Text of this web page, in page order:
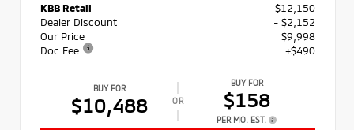
KBB Retail
$12,150
Dealer Discount
- $2,152
Our Price
$9,998
Doc Fee
+$490
BUY FOR
$10,488 OR
BUY FOR
$158
PER MO. EST.